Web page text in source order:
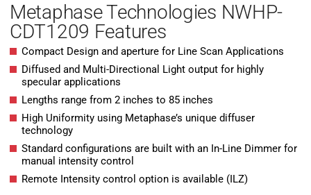
Metaphase Technologies NWHP-
CDT1209 Features
Compact Design and aperture for Line Scan Applications
Diffused and Multi-Directional Light output for highly
specular applications
Lengths range from 2 inches to 85 inches
High Uniformity using Metaphase’s unique diffuser
technology
Standard configurations are built with an In-Line Dimmer for
manual intensity control
Remote Intensity control option is available (ILZ)